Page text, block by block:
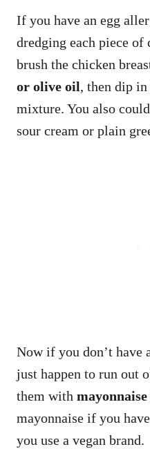
If you have an egg
dredging each piece of
brush the chicken
or olive oil, then dip
mixture. You also
sour cream or plain
Now if you don’t have
just happen to run out
them with mayonnaise
mayonnaise if you
you use a vegan brand.